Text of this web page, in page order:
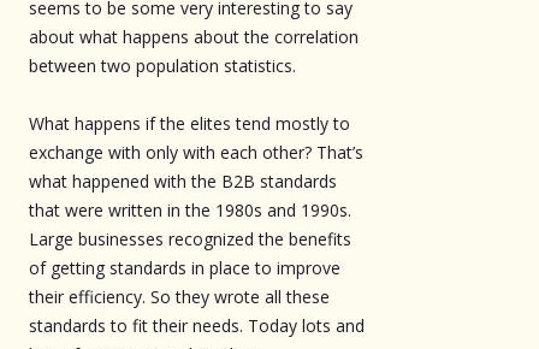
seems to be some very interesting to say
about what happens about the correlation
between two population statistics.
What happens if the elites tend mostly to
exchange with only with each other? That’s
what happened with the B2B standards
that were written in the 1980s and 1990s.
Large businesses recognized the benefits
of getting standards in place to improve
their efficiency. So they wrote all these
standards to fit their needs. Today lots and